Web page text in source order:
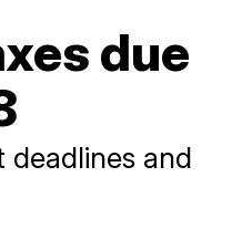
due
deadlines and